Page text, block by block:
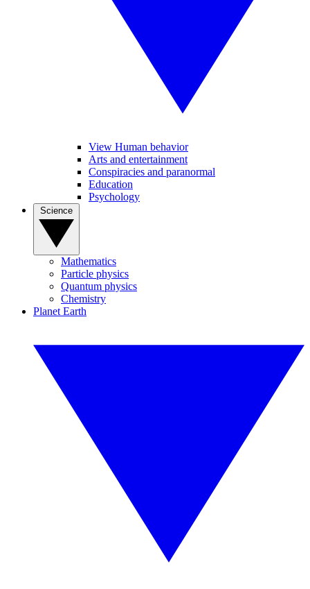
View Human behavior
Arts and entertainment
Conspiracies and paranormal
Education
Psychology
Mathematics
Particle physics
Quantum physics
Chemistry
Planet Earth